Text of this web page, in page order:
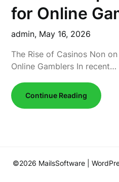
for Online
admin, May 16, 2026
The Rise of Casinos Non
Online Gamblers In recent…
Continue Reading
©2026 MailsSoftware |